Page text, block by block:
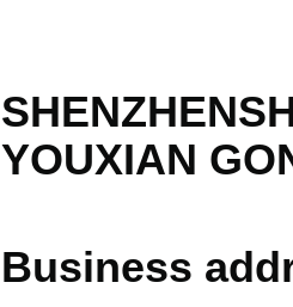
YOUXIAN
Business